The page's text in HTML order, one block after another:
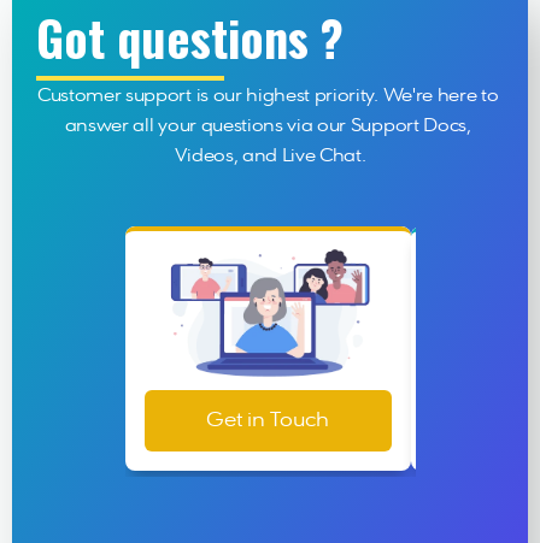
Got questions ?
Customer support is our highest priority. We're here to
answer all your questions via our Support Docs,
Videos, and Live Chat.
Get in Touch